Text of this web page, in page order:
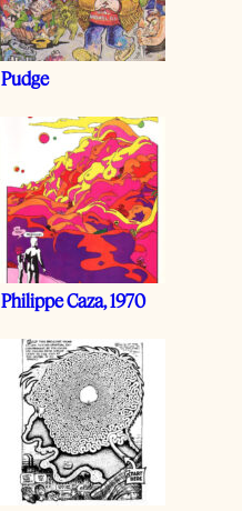
Pudge
Philippe Caza, 1970